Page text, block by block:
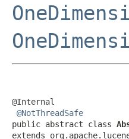
@Internal
@NotThreadSafe
public abstract class
extends